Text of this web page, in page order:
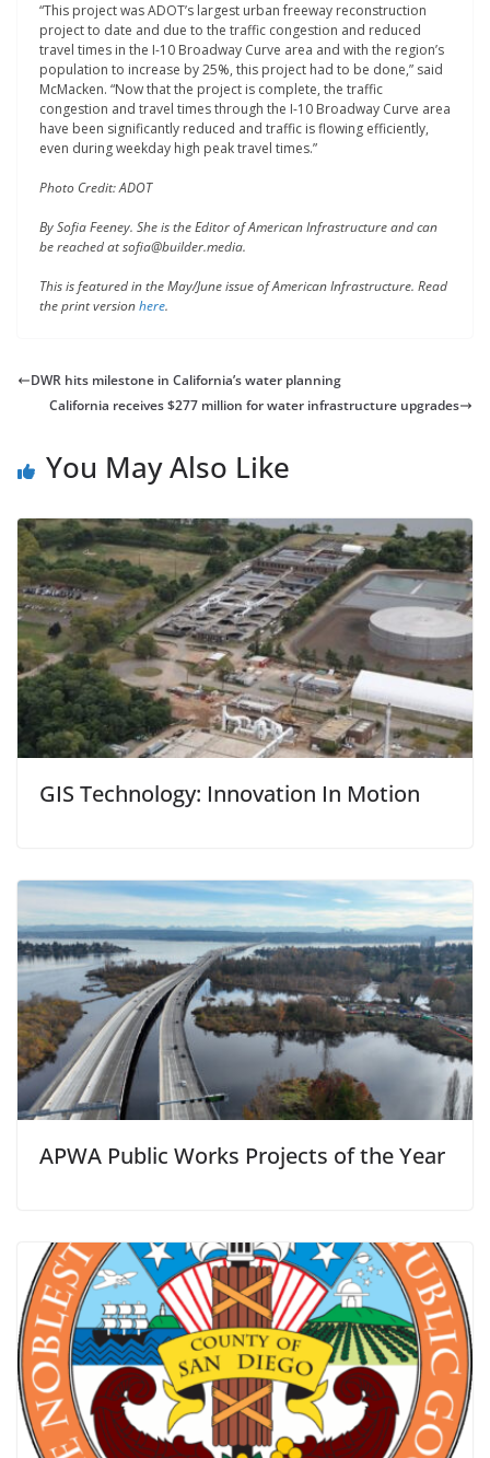
“This project was ADOT’s largest urban freeway reconstruction
project to date and due to the traffic congestion and reduced
travel times in the I-10 Broadway Curve area and with the region’s
population to increase by 25%, this project had to be done,” said
McMacken. “Now that the project is complete, the traffic
congestion and travel times through the I-10 Broadway Curve area
have been significantly reduced and traffic is flowing efficiently,
even during weekday high peak travel times.”
Photo Credit: ADOT
By Sofia Feeney. She is the Editor of American Infrastructure and can
be reached at sofia@builder.media.
This is featured in the May/June issue of American Infrastructure. Read
the print versionhere.
DWR hits milestone in California’s water planning
California receives $277 million for water infrastructure upgrades
You May Also Like
GIS Technology: Innovation In Motion
APWA Public Works Projects of the Year